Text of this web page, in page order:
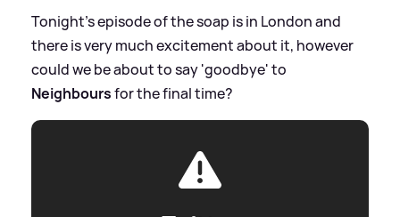
Tonight's episode of the soap is in London and
there is very much excitement about it, however
could we be about to say 'goodbye' to
Neighboursfor the final time?